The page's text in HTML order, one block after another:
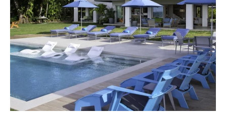
20 21 22 23 24 25 26
27 28 29 30